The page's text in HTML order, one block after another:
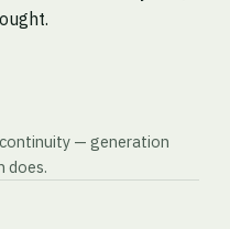
— generation
does.